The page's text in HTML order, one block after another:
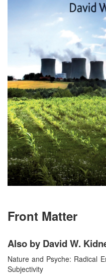
Front Matter
Also by David W.
Nature and Psyche: Radical
Subjectivity